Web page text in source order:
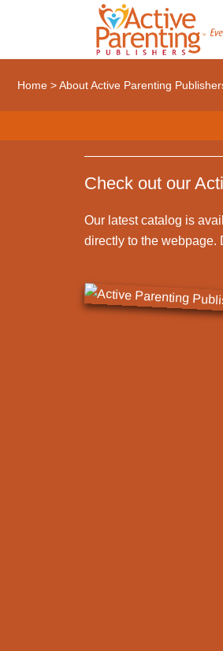
Home >About Active Parenting
Check out our
Our latest catalog is
directly to the webpage.